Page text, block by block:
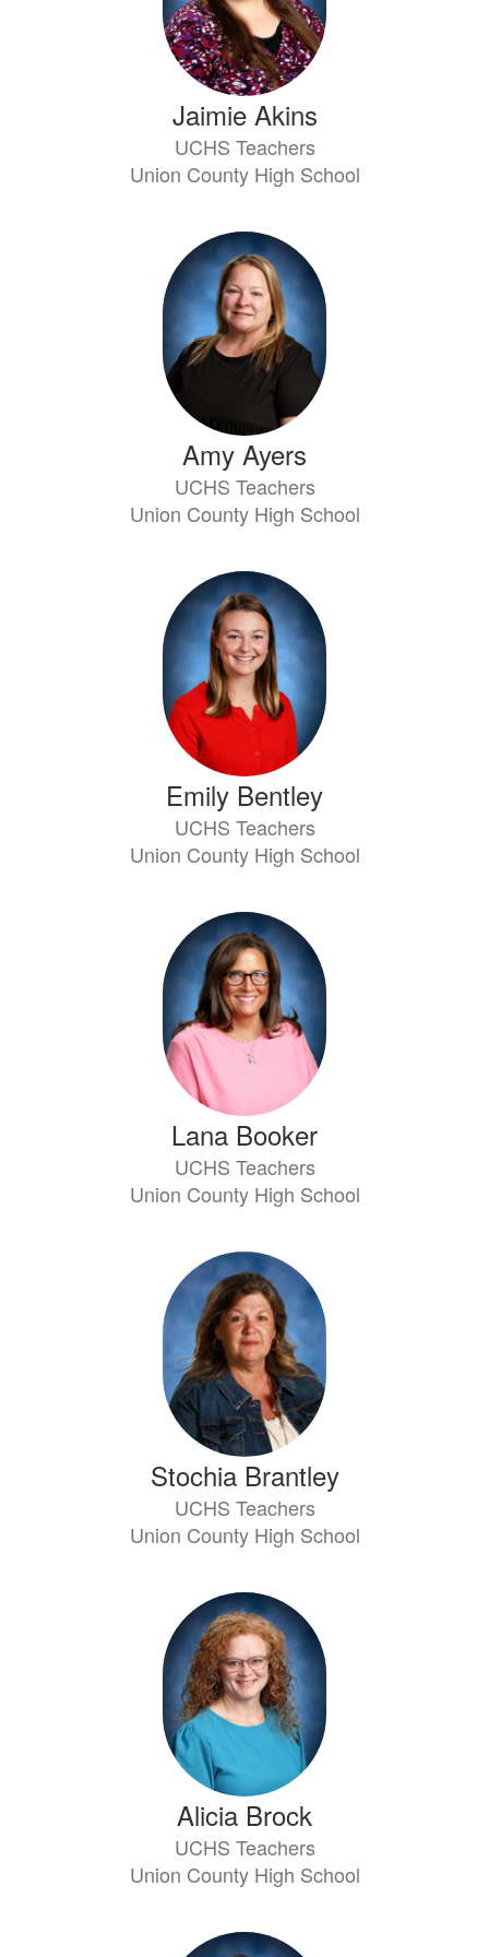
Jaimie Akins
UCHS Teachers
Union County High School
Amy Ayers
UCHS Teachers
Union County High School
Emily Bentley
UCHS Teachers
Union County High School
Lana Booker
UCHS Teachers
Union County High School
Stochia Brantley
UCHS Teachers
Union County High School
Alicia Brock
UCHS Teachers
Union County High School